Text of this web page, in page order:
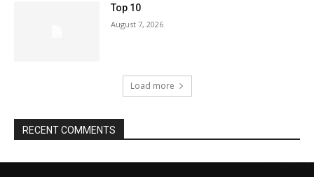
Top 10
August 7, 2026
Load more
RECENT COMMENTS